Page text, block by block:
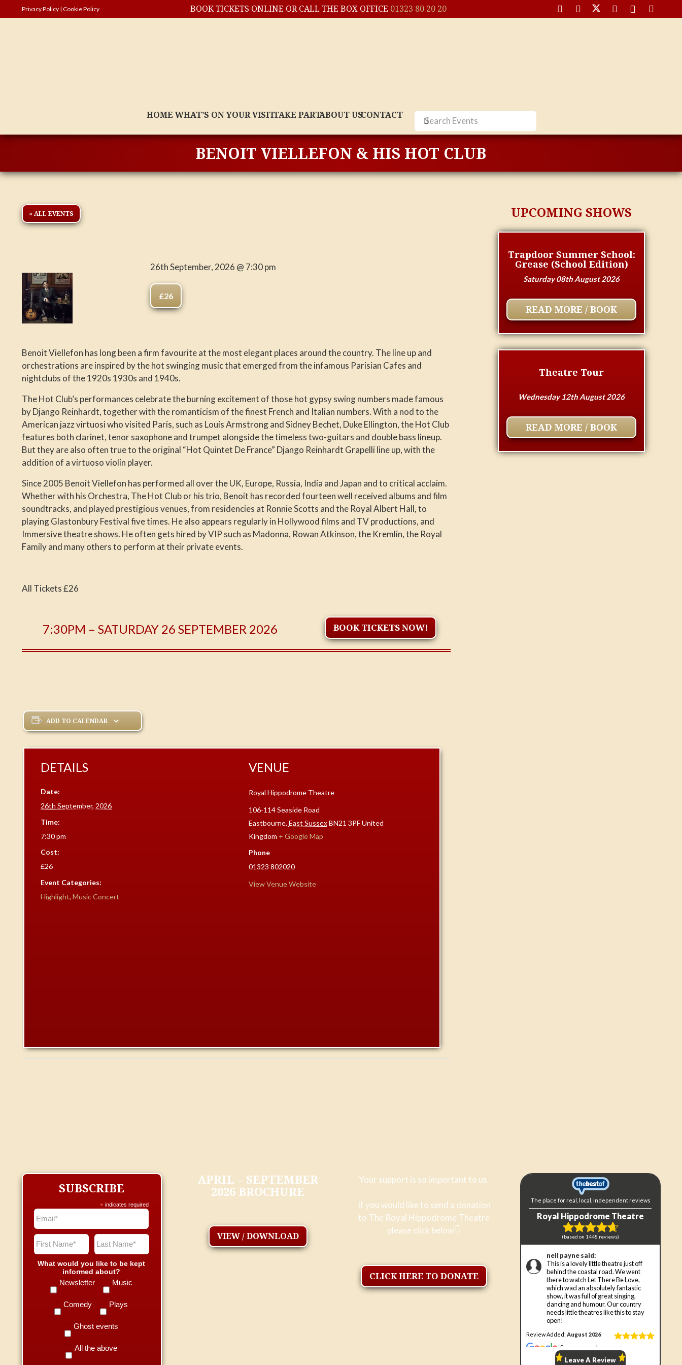
Privacy Policy| Cookie Policy BOOK TICKETS ONLINE OR CALL THE BOX OFFICE 01323 80 20 20
HOME WHAT’S ONYOUR VISITTAKE PARTABOUT USCONTACT
BENOIT VIELLEFON & HIS HOT CLUB
« ALL EVENTS
26th September, 2026 @ 7:30 pm
£26
Benoit Viellefon has long been a firm favourite at the most elegant places around the country. The line up and
orchestrations are inspired by the hot swinging music that emerged from the infamous Parisian Cafes and
nightclubs of the 1920s 1930s and 1940s.
The Hot Club’s performances celebrate the burning excitement of those hot gypsy swing numbers made famous
by Django Reinhardt, together with the romanticism of the finest French and Italian numbers. With a nod to the
American jazz virtuosi who visited Paris, such as Louis Armstrong and Sidney Bechet, Duke Ellington, the Hot Club
features both clarinet, tenor saxophone and trumpet alongside the timeless two-guitars and double bass lineup.
But they are also often true to the original “Hot Quintet De France” Django Reinhardt Grapelli line up, with the
addition of a virtuoso violin player.
Since 2005 Benoit Viellefon has performed all over the UK, Europe, Russia, India and Japan and to critical acclaim.
Whether with his Orchestra, The Hot Club or his trio, Benoit has recorded fourteen well received albums and film
soundtracks, and played prestigious venues, from residencies at Ronnie Scotts and the Royal Albert Hall, to
playing Glastonbury Festival five times. He also appears regularly in Hollywood films and TV productions, and
Immersive theatre shows. He often gets hired by VIP such as Madonna, Rowan Atkinson, the Kremlin, the Royal
Family and many others to perform at their private events.
All Tickets £26
7:30PM – SATURDAY 26 SEPTEMBER 2026 BOOK TICKETS NOW!
ADD TO CALENDAR
DETAILS
Date:
26th September, 2026
Time:
7:30 pm
Cost:
£26
Event Categories:
Highlight,Music Concert
VENUE
Royal Hippodrome Theatre
106-114 Seaside Road
Eastbourne, East Sussex BN21 3PF United
Kingdom + Google Map
Phone
01323 802020
View Venue Website
UPCOMING SHOWS
Trapdoor Summer School:
Grease (School Edition)
Saturday 08th August 2026
READ MORE / BOOK
Theatre Tour
Wednesday 12th August 2026
READ MORE / BOOK
SUBSCRIBE
* indicates required
What would you like to be kept
informed about?
Newsletter Music
Comedy Plays
Ghost events
All the above
APRIL – SEPTEMBER
2026 BROCHURE
VIEW / DOWNLOAD
Your support is so important to us.
If you would like to send a donation
to The Royal Hippodrome Theatre
please click below👇
CLICK HERE TO DONATE